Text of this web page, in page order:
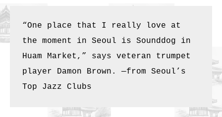
“One place that I really love at
the moment in Seoul is Sounddog in
Huam Market,” says veteran trumpet
player Damon Brown. —from Seoul’s
Top Jazz Clubs